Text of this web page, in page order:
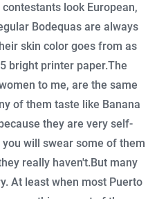
look European,
Bodequas are always
skin color goes from as
bright printer paper.The
to me, are the same
of them taste like Banana
they are very self-
will swear some of them
really haven't. But many
At least when most Puerto